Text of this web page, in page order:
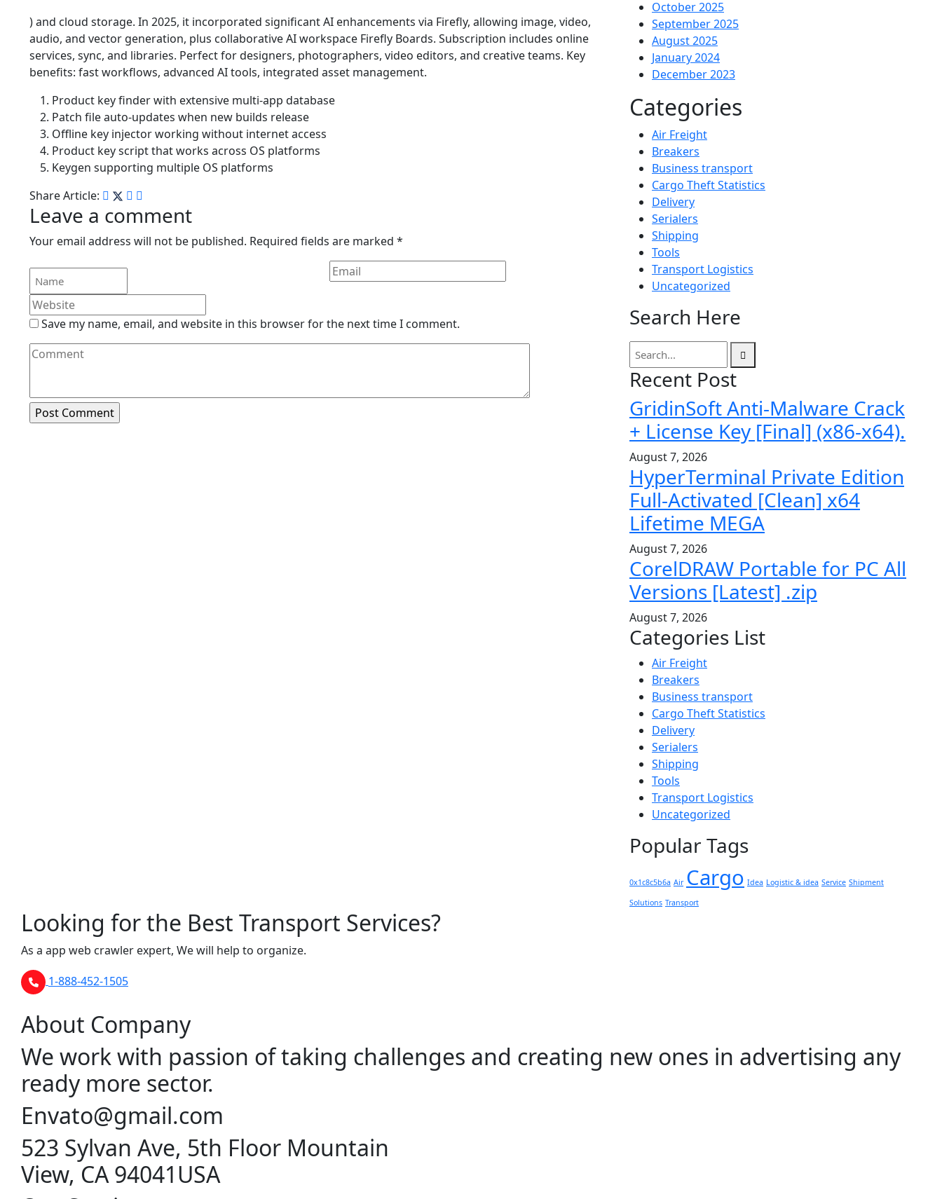
) and cloud storage. In 2025, it incorporated significant AI enhancements via Firefly, allowing image, video,
audio, and vector generation, plus collaborative AI workspace Firefly Boards. Subscription includes online
services, sync, and libraries. Perfect for designers, photographers, video editors, and creative teams. Key
benefits: fast workflows, advanced AI tools, integrated asset management.
Product key finder with extensive multi-app database
Patch file auto-updates when new builds release
Offline key injector working without internet access
Product key script that works across OS platforms
Keygen supporting multiple OS platforms
Share Article:
Leave a comment
Your email address will not be published. Required fields are marked *
Save my name, email, and website in this browser for the next time I comment.
October 2025
September 2025
August 2025
January 2024
December 2023
Categories
Air Freight
Breakers
Business transport
Cargo Theft Statistics
Delivery
Serialers
Shipping
Tools
Transport Logistics
Uncategorized
Search Here
Recent Post
GridinSoft Anti-Malware Crack
+ License Key [Final] (x86-x64).
August 7, 2026
HyperTerminal Private Edition
Full-Activated [Clean] x64
Lifetime MEGA
August 7, 2026
CorelDRAW Portable for PC All
Versions [Latest] .zip
August 7, 2026
Categories List
Air Freight
Breakers
Business transport
Cargo Theft Statistics
Delivery
Serialers
Shipping
Tools
Transport Logistics
Uncategorized
Popular Tags
0x1c8c5b6a Air Cargo Idea Logistic & idea Service Shipment
Solutions Transport
Looking for the Best Transport Services?
As a app web crawler expert, We will help to organize.
1-888-452-1505
About Company
We work with passion of taking challenges and creating new ones in advertising any
ready more sector.
Envato@gmail.com
523 Sylvan Ave, 5th Floor Mountain
View, CA 94041USA